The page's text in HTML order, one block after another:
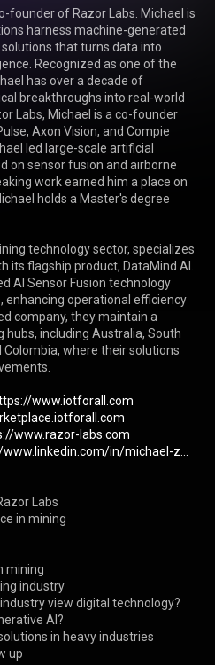
founder of Razor Labs. Michael is
harness machine-generated
that turns data into
Recognized as one of the
has over a decade of
breakthroughs into real-world
Labs, Michael is a co-founder
Axon Vision, and Compie
led large-scale artificial
on sensor fusion and airborne
work earned him a place on
holds a Master's degree
technology sector, specializes
its flagship product, DataMind AI.
AI Sensor Fusion technology
operational efficiency
company, they maintain a
hubs, including Australia, South
where their solutions
www.iotforall.com
www.razor-labs.com
in/michael-z...
Labs
in mining
mining
industry
view digital technology?
AI?
in heavy industries
up